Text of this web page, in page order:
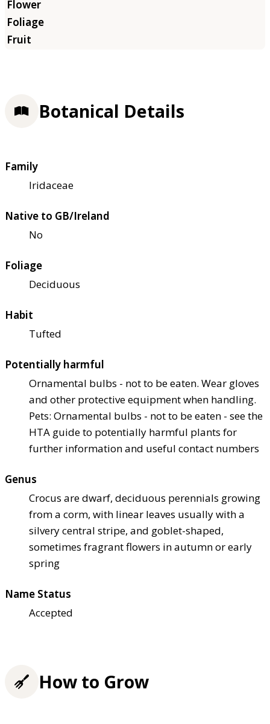
Botanical Details
Family
Iridaceae
Native to GB/Ireland
No
Foliage
Deciduous
Habit
Tufted
Potentially harmful
Ornamental bulbs - not to be eaten. Wear gloves
and other protective equipment when handling.
Pets: Ornamental bulbs - not to be eaten - see the
HTA guide to potentially harmful plants for
further information and useful contact numbers
Genus
Crocus are dwarf, deciduous perennials growing
from a corm, with linear leaves usually with a
silvery central stripe, and goblet-shaped,
sometimes fragrant flowers in autumn or early
spring
Name Status
Accepted
How to Grow